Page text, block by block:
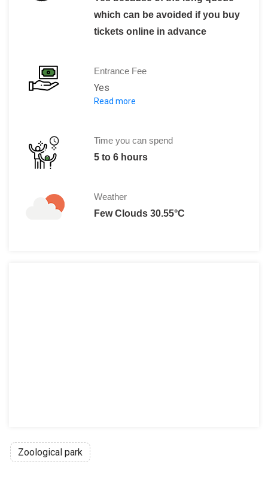
which can be avoided if you buy
tickets online in advance
Entrance Fee
Yes
The charges for the tickets,with the
Child: 46
Zoo Members, Students, Soldiers,
Read more
Time you can spend
5 to 6 hours
Weather
Few Clouds 30.55°C
Zoological park